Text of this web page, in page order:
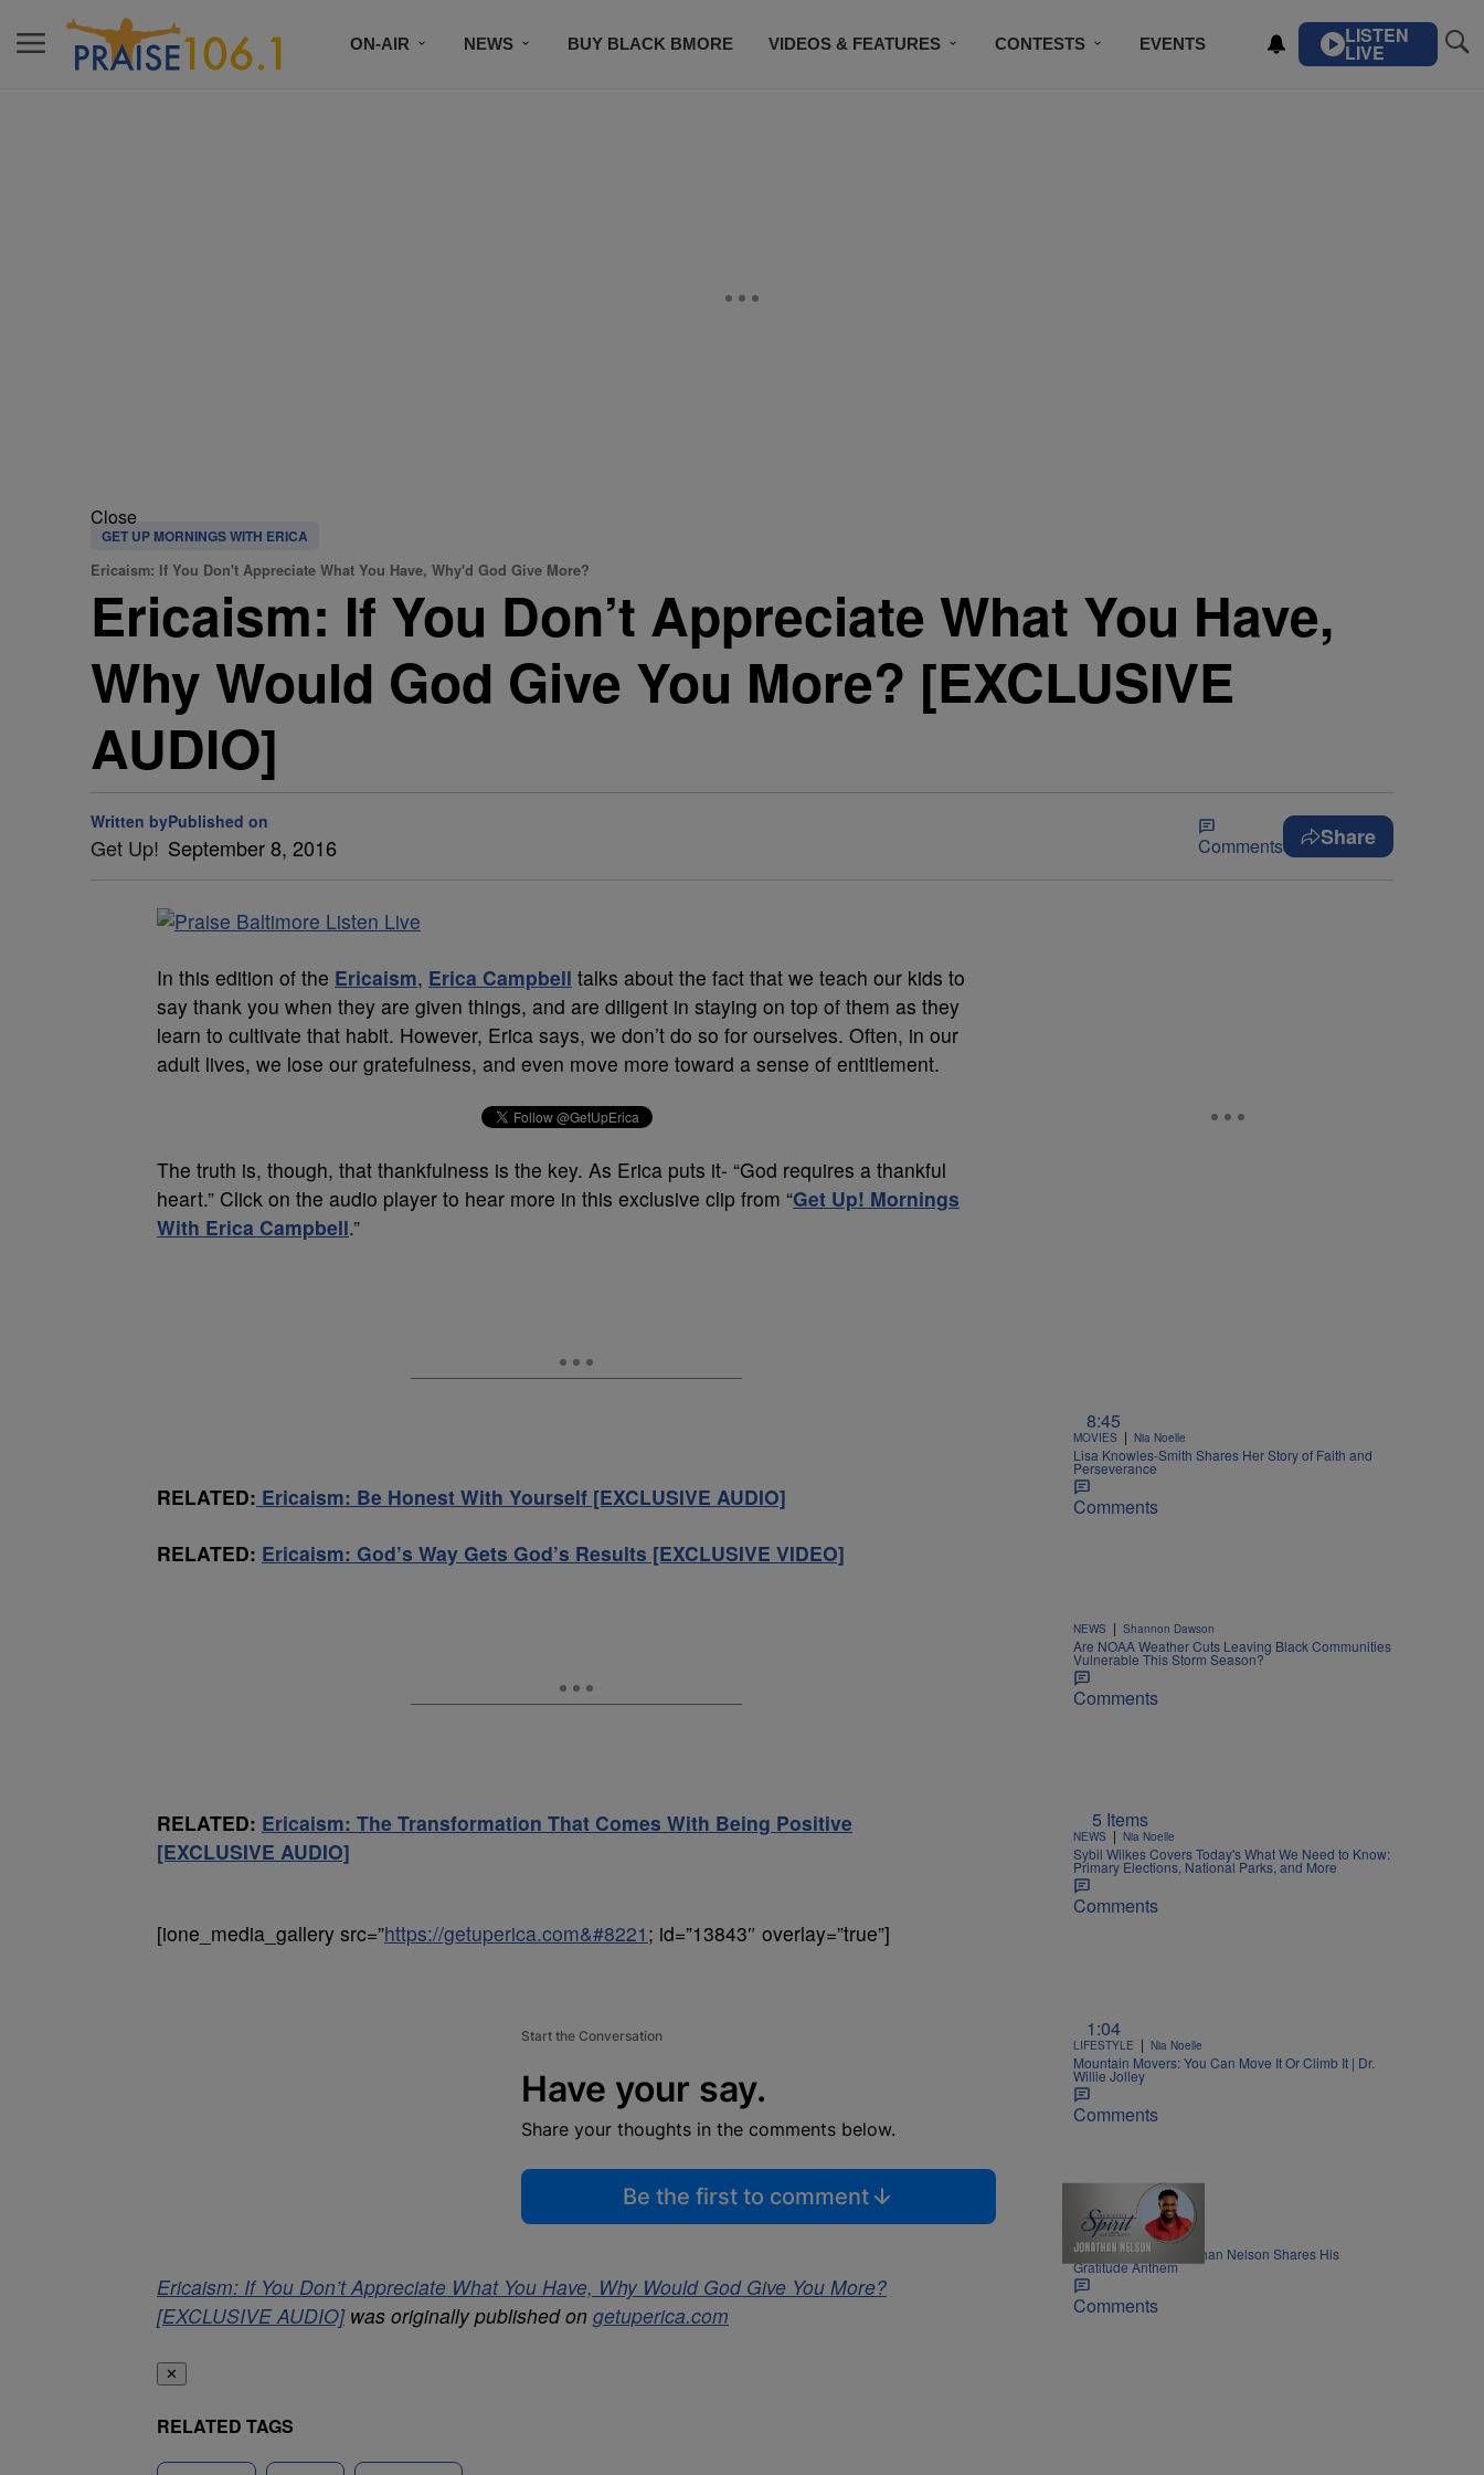
ON-AIR NEWS BUY BLACK BMORE VIDEOS & FEATURES CONTESTS EVENTS LISTEN
LIVE
Close
GET UP MORNINGS WITH ERICA
Ericaism: If You Don't Appreciate What You Have, Why'd God Give More?
Ericaism: If You Don’t Appreciate What You Have,
Why Would God Give You More? [EXCLUSIVE
AUDIO]
Written by
Get Up!
Published on
September 8, 2016 Comments Share
In this edition of the Ericaism, Erica Campbell talks about the fact that we teach our kids to
say thank you when they are given things, and are diligent in staying on top of them as they
learn to cultivate that habit. However, Erica says, we don’t do so for ourselves. Often, in our
adult lives, we lose our gratefulness, and even move more toward a sense of entitlement.
The truth is, though, that thankfulness is the key. As Erica puts it- “God requires a thankful
heart.” Click on the audio player to hear more in this exclusive clip from “Get Up! Mornings
With Erica Campbell.”
RELATED: Ericaism: Be Honest With Yourself [EXCLUSIVE AUDIO]
RELATED: Ericaism: God’s Way Gets God’s Results [EXCLUSIVE VIDEO]
RELATED: Ericaism: The Transformation That Comes With Being Positive
[EXCLUSIVE AUDIO]
[ione_media_gallery src=”https://getuperica.com&#8221 ; id=”13843″ overlay=”true”]
Start the Conversation
Have your say.
Share your thoughts in the comments below.
Be the first to comment
Ericaism: If You Don’t Appreciate What You Have, Why Would God Give You More?
[EXCLUSIVE AUDIO]was originally published on getuperica.com
✕
RELATED TAGS
8:45
MOVIES | Nia Noelle
Lisa Knowles-Smith Shares Her Story of Faith and
Perseverance
Comments
NEWS | Shannon Dawson
Are NOAA Weather Cuts Leaving Black Communities
Vulnerable This Storm Season?
Comments
5 Items
NEWS | Nia Noelle
Sybil Wilkes Covers Today's What We Need to Know:
Primary Elections, National Parks, and More
Comments
1:04
LIFESTYLE | Nia Noelle
Mountain Movers: You Can Move It Or Climb It | Dr.
Willie Jolley
Comments
MUSIC | Nia Noelle
"When I Think": Jonathan Nelson Shares His
Gratitude Anthem
Comments